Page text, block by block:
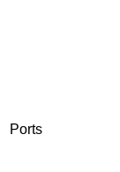
Ports